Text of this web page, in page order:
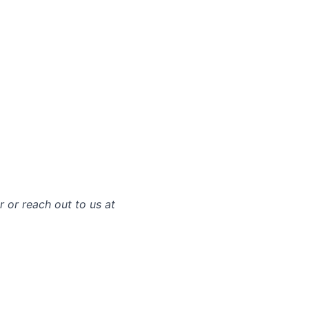
or reach out to us at